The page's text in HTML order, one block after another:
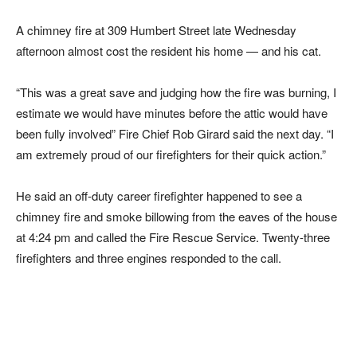
A chimney fire at 309 Humbert Street late Wednesday
afternoon almost cost the resident his home — and his cat.
“This was a great save and judging how the fire was burning, I
estimate we would have minutes before the attic would have
been fully involved” Fire Chief Rob Girard said the next day. “I
am extremely proud of our firefighters for their quick action.”
He said an off-duty career firefighter happened to see a
chimney fire and smoke billowing from the eaves of the house
at 4:24 pm and called the Fire Rescue Service. Twenty-three
firefighters and three engines responded to the call.